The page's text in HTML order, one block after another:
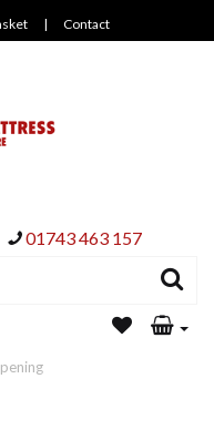
| Contact
01743 463 157